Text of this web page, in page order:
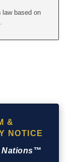
law based on
&
NOTICE
Nations™